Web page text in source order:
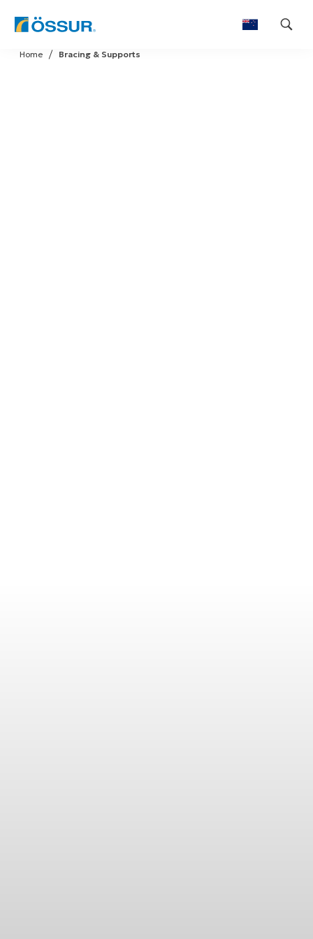
Skip
to
Bracing & Supports
Home